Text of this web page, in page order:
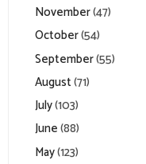
November(47)
October(54)
September(55)
August(71)
July(103)
June(88)
May(123)